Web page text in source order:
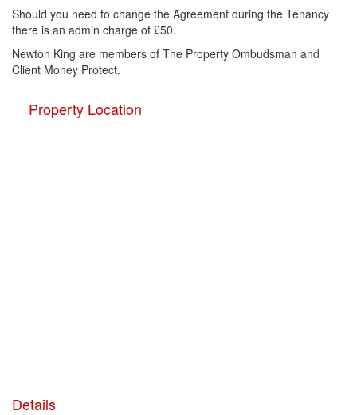
Should you need to change the Agreement during the Tenancy
there is an admin charge of £50.
Newton King are members of The Property Ombudsman and
Client Money Protect.
Property Location
Details